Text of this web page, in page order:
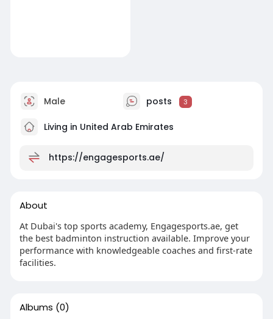
Male posts 3
Living in United Arab Emirates
https://engagesports.ae/
About
At Dubai's top sports academy, Engagesports.ae, get
the best badminton instruction available. Improve your
performance with knowledgeable coaches and first-rate
facilities.
Albums (0)